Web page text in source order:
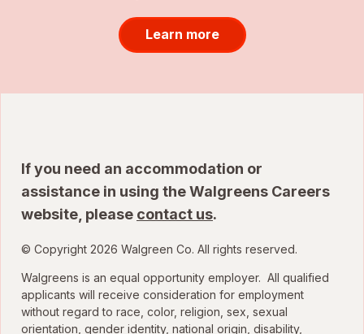
Learn more
If you need an accommodation or
assistance in using the Walgreens Careers
website, please contact us.
© Copyright 2026 Walgreen Co. All rights reserved.
Walgreens is an equal opportunity employer. All qualified
applicants will receive consideration for employment
without regard to race, color, religion, sex, sexual
orientation, gender identity, national origin, disability,